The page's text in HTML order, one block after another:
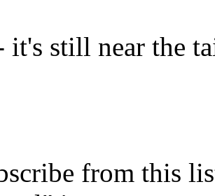
it's still near the
from this